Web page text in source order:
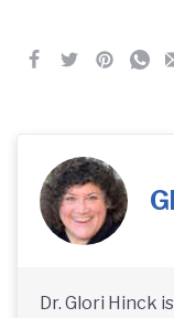
Dr. Glori Hinck